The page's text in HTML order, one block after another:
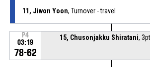
11, Jiwon Yoon, Turnover - travel
P4
03:19
78-62
15, Chusonjakku Shiratani,